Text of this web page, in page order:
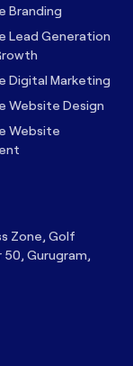
Branding
Lead Generation
Digital Marketing
Website Design
Website
Zone, Golf
Gurugram,